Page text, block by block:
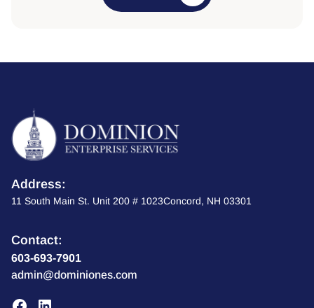
Address:
11 South Main St. Unit 200 # 1023Concord, NH 03301
Contact:
603-693-7901
admin@dominiones.com